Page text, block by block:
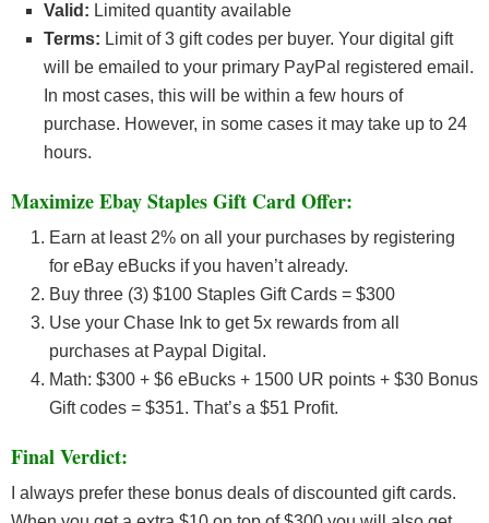
Valid: Limited quantity available
Terms: Limit of 3 gift codes per buyer. Your digital gift
will be emailed to your primary PayPal registered email.
In most cases, this will be within a few hours of
purchase. However, in some cases it may take up to 24
hours.
Maximize Ebay Staples Gift Card Offer:
Earn at least 2% on all your purchases by registering
for eBay eBucks if you haven’t already.
Buy three (3) $100 Staples Gift Cards = $300
Use your Chase Ink to get 5x rewards from all
purchases at Paypal Digital.
Math: $300 + $6 eBucks + 1500 UR points + $30 Bonus
Gift codes = $351. That’s a $51 Profit.
Final Verdict:
I always prefer these bonus deals of discounted gift cards.